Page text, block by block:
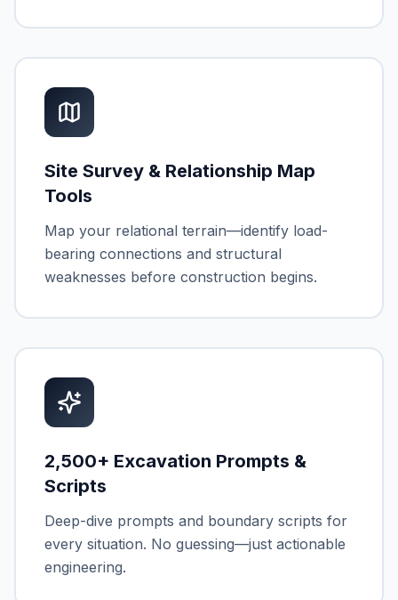
Site Survey & Relationship Map
Tools
Map your relational terrain—identify load-
bearing connections and structural
weaknesses before construction begins.
2,500+ Excavation Prompts &
Scripts
Deep-dive prompts and boundary scripts for
every situation. No guessing—just actionable
engineering.